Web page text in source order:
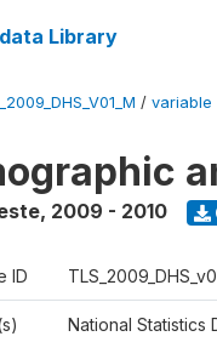
Library
/ variable
, 2009 - 2010
ID
National Statistics